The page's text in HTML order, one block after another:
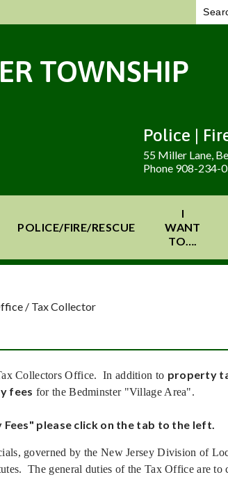
TOWNSHIP
Police |
55 Miller Lane,
Phone 908-234-
POLICE/FIRE/RESCUE
I
WANT
TO….
/ Tax Collector
Collectors Office. In addition to property
fees for the Bedminster "Village Area".
please click on the tab to the left.
governed by the New Jersey Division of
The general duties of the Tax Office are to